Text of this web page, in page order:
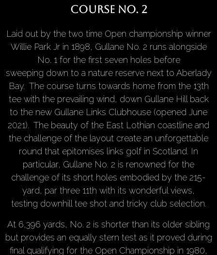
Course No. 2
Laid out by the two time Open championship winner
Willie Park Jr in 1898, Gullane No. 2 runs alongside
No. 1 for the first seven holes before
sweeping down to a nature reserve next to Aberlady
Bay. The course turns towards home from the 13th
tee with the prevailing wind, down Gullane Hill back
to the new Gullane Links Clubhouse (opened June
2021). The beauty of the East Lothian coastline and
the challenge of the layout create an unforgettable
round that epitomises links golf in Scotland. In
particular, Gullane No. 2 is renowned for the
challenge of its short holes embodied by the 215-
yard, par three 11th with its wonderful views,
testing downhill tee shot and tricky club selection.
At 6,396 yards, No. 2 is shorter than its older sibling
but provides an equally stern test as it proved during
final qualifying for the Open Championship in 1980,